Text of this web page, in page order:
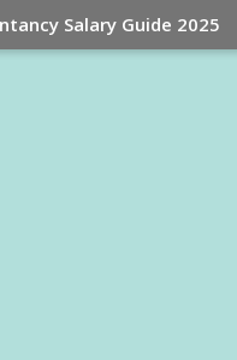
Salary Guide 2025